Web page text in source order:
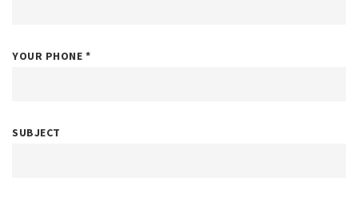
YOUR PHONE*
SUBJECT